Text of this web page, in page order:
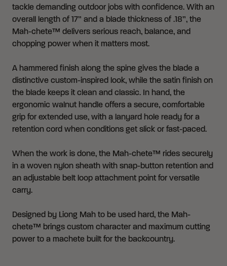
tackle demanding outdoor jobs with confidence. With an
overall length of 17” and a blade thickness of .18”, the
Mah-chete™ delivers serious reach, balance, and
chopping power when it matters most.
A hammered finish along the spine gives the blade a
distinctive custom-inspired look, while the satin finish on
the blade keeps it clean and classic. In hand, the
ergonomic walnut handle offers a secure, comfortable
grip for extended use, with a lanyard hole ready for a
retention cord when conditions get slick or fast-paced.
When the work is done, the Mah-chete™ rides securely
in a woven nylon sheath with snap-button retention and
an adjustable belt loop attachment point for versatile
carry.
Designed by Liong Mah to be used hard, the Mah-
chete™ brings custom character and maximum cutting
power to a machete built for the backcountry.